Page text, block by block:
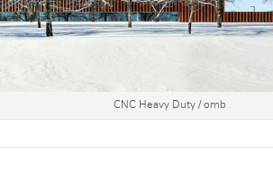
CNC Heavy Duty / omb